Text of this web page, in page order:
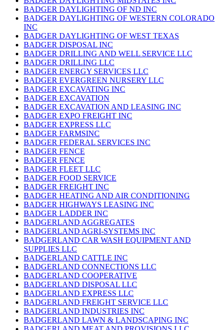
BADGER DAYLIGHTING OF ND INC
BADGER DAYLIGHTING OF WESTERN COLORADO
INC
BADGER DAYLIGHTING OF WEST TEXAS
BADGER DISPOSAL INC
BADGER DRILLING AND WELL SERVICE LLC
BADGER DRILLING LLC
BADGER ENERGY SERVICES LLC
BADGER EVERGREEN NURSERY LLC
BADGER EXCAVATING INC
BADGER EXCAVATION
BADGER EXCAVATION AND LEASING INC
BADGER EXPO FREIGHT INC
BADGER EXPRESS LLC
BADGER FARMSINC
BADGER FEDERAL SERVICES INC
BADGER FENCE
BADGER FENCE
BADGER FLEET LLC
BADGER FOOD SERVICE
BADGER FREIGHT INC
BADGER HEATING AND AIR CONDITIONING
BADGER HIGHWAYS LEASING INC
BADGER LADDER INC
BADGERLAND AGGREGATES
BADGERLAND AGRI-SYSTEMS INC
BADGERLAND CAR WASH EQUIPMENT AND
SUPPLIES LLC
BADGERLAND CATTLE INC
BADGERLAND CONNECTIONS LLC
BADGERLAND COOPERATIVE
BADGERLAND DISPOSAL LLC
BADGERLAND EXPRESS LLC
BADGERLAND FREIGHT SERVICE LLC
BADGERLAND INDUSTRIES INC
BADGERLAND LAWN & LANDSCAPING INC